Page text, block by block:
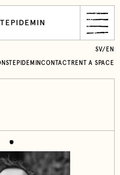
CONTACT RENT A SPACE
SV/ EN